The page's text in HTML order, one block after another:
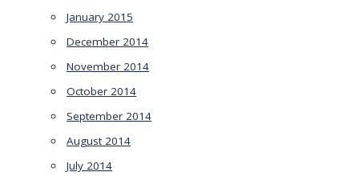
January 2015
December 2014
November 2014
October 2014
September 2014
August 2014
July 2014